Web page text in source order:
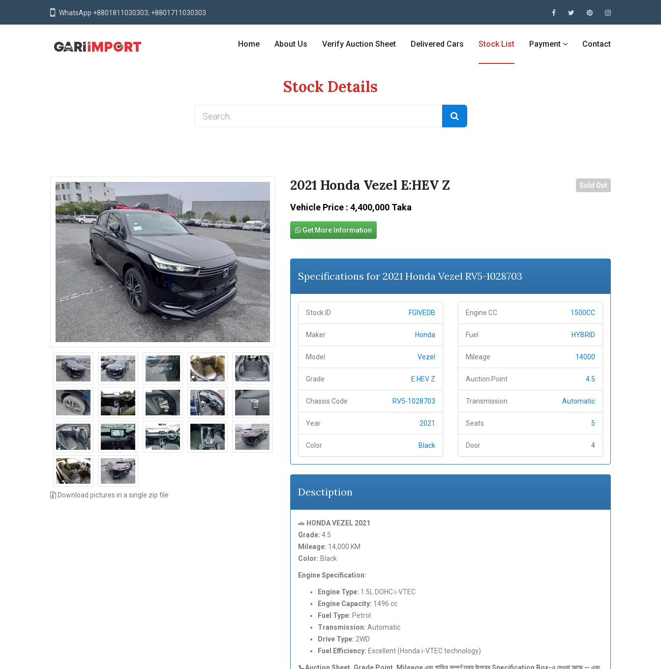
WhatsApp +8801811030303; +8801711030303
Home About Us Verify Auction Sheet Delivered Cars Stock List Payment Contact
Stock Details
Download pictures in a single zip file
2021 Honda Vezel E:HEV Z Sold Out
Vehicle Price : 4,400,000 Taka
Get More Information
Specifications for 2021 Honda Vezel RV5-1028703
Stock ID FGIVEDB
Maker Honda
Model Vezel
Grade E:HEV Z
Chassis Code RV5-1028703
Year 2021
Color Black
Engine CC 1500CC
Fuel HYBRID
Mileage 14000
Auction Point 4.5
Transmission Automatic
Seats 5
Door 4
Desctiption
🚗 HONDA VEZEL 2021
Grade: 4.5
Mileage: 14,000 KM
Color: Black
Engine Specification:
Engine Type: 1.5L DOHC i-VTEC
Engine Capacity: 1496 cc
Fuel Type: Petrol
Transmission: Automatic
Drive Type: 2WD
Fuel Efficiency: Excellent (Honda i-VTEC technology)